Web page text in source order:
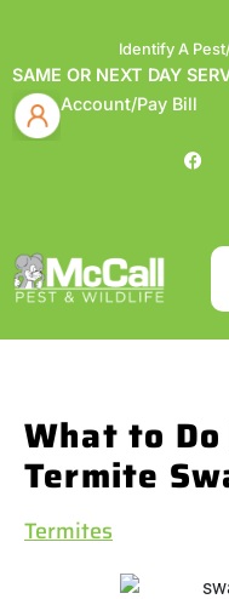
Identify A
SAME OR NEXT DAY
Account/Pay Bill
What to Do
Termite
Termites